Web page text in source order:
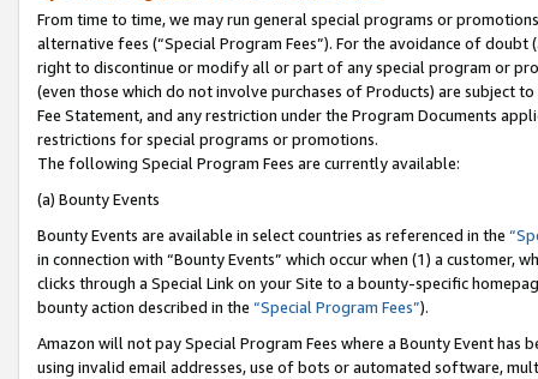
From time to time, we may run general special programs or
alternative fees (“Special Program Fees”). For the avoidance of
right to discontinue or modify all or part of any special program or
(even those which do not involve purchases of Products) are subject
Fee Statement, and any restriction under the Program Documents
restrictions for special programs or promotions.
The following Special Program Fees are currently available:
(a) Bounty Events
Bounty Events are available in select countries as referenced in the
in connection with “Bounty Events” which occur when (1) a customer,
clicks through a Special Link on your Site to a bounty-specific
bounty action described in the “Special Program Fees”).
Amazon will not pay Special Program Fees where a Bounty Event
using invalid email addresses, use of bots or automated software,